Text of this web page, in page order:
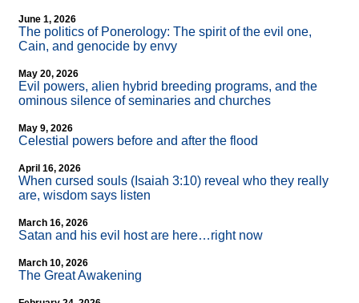
June 1, 2026
The politics of Ponerology: The spirit of the evil one,
Cain, and genocide by envy
May 20, 2026
Evil powers, alien hybrid breeding programs, and the
ominous silence of seminaries and churches
May 9, 2026
Celestial powers before and after the flood
April 16, 2026
When cursed souls (Isaiah 3:10) reveal who they really
are, wisdom says listen
March 16, 2026
Satan and his evil host are here…right now
March 10, 2026
The Great Awakening